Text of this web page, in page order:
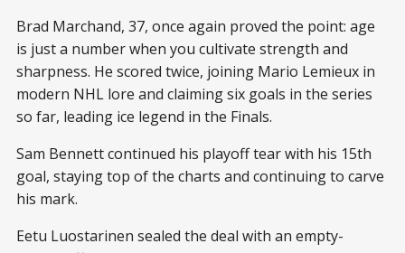
Brad Marchand, 37, once again proved the point: age
is just a number when you cultivate strength and
sharpness. He scored twice, joining Mario Lemieux in
modern NHL lore and claiming six goals in the series
so far, leading ice legend in the Finals.
Sam Bennett continued his playoff tear with his 15th
goal, staying top of the charts and continuing to carve
his mark.
Eetu Luostarinen sealed the deal with an empty-